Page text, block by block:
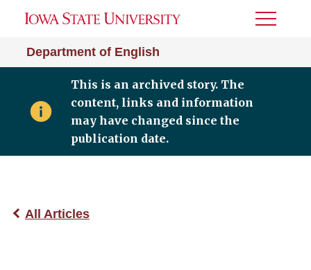
Department of English
Toggle
This is an archived story. The
content, links and information
may have changed since the
publication date.
All Articles